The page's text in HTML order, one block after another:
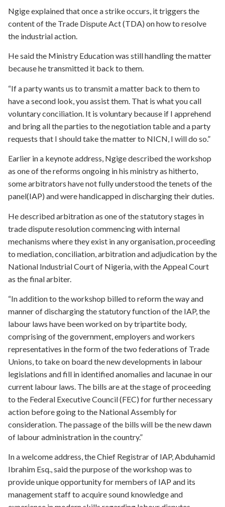
Ngige explained that once a strike occurs, it triggers the
content of the Trade Dispute Act (TDA) on how to resolve
the industrial action.
He said the Ministry Education was still handling the matter
because he transmitted it back to them.
“If a party wants us to transmit a matter back to them to
have a second look, you assist them. That is what you call
voluntary conciliation. It is voluntary because if I apprehend
and bring all the parties to the negotiation table and a party
requests that I should take the matter to NICN, I will do so.”
Earlier in a keynote address, Ngige described the workshop
as one of the reforms ongoing in his ministry as hitherto,
some arbitrators have not fully understood the tenets of the
panel(IAP) and were handicapped in discharging their duties.
He described arbitration as one of the statutory stages in
trade dispute resolution commencing with internal
mechanisms where they exist in any organisation, proceeding
to mediation, conciliation, arbitration and adjudication by the
National Industrial Court of Nigeria, with the Appeal Court
as the final arbiter.
“In addition to the workshop billed to reform the way and
manner of discharging the statutory function of the IAP, the
labour laws have been worked on by tripartite body,
comprising of the government, employers and workers
representatives in the form of the two federations of Trade
Unions, to take on board the new developments in labour
legislations and fill in identified anomalies and lacunae in our
current labour laws. The bills are at the stage of proceeding
to the Federal Executive Council (FEC) for further necessary
action before going to the National Assembly for
consideration. The passage of the bills will be the new dawn
of labour administration in the country.”
In a welcome address, the Chief Registrar of IAP, Abduhamid
Ibrahim Esq., said the purpose of the workshop was to
provide unique opportunity for members of IAP and its
management staff to acquire sound knowledge and